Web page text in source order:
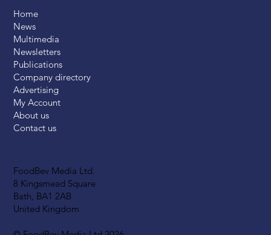
FoodBev Media Ltd.
8 Kingsmead Square
Bath, BA1 2AB
United Kingdom
Home
News
Multimedia
Newsletters
Publications
Company directory
Advertising
My Account
About us
Contact us